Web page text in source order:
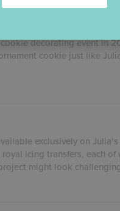
decorating event in
cookie just like
exclusively on
icing transfers, each
might look